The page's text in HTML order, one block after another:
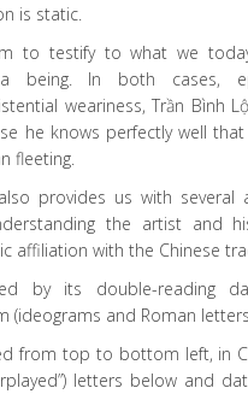
is static.
to testify to what we
being. In both cases,
weariness, Trần Bình
he knows perfectly well
fleeting.
provides us with several
the artist and
affiliation with the Chinese
by its double-reading
(ideograms and Roman
from top to bottom left, in
letters below and